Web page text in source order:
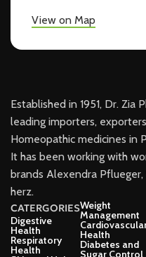
View on Map
Established in 1951, Dr. Zia
leading importers,
Homeopathic medicines in
It has been working with
brands Alexendra
herz.
CATERGORIES
Digestive
Health
Respiratory
Health
Weight
Management
Health
Diabetes and
Sugar Control